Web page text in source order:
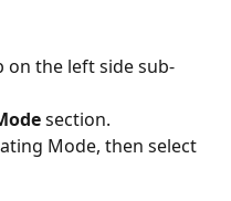
on the left side sub-
section.
Mode, then select